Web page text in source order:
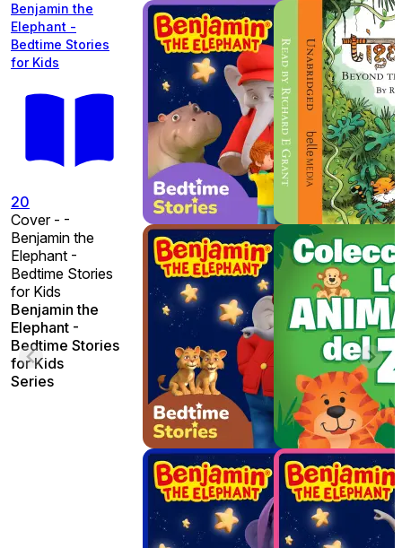
Benjamin the
Elephant -
Bedtime Stories
for Kids
20
Cover - -
Benjamin the
Elephant -
Bedtime Stories
for Kids
Benjamin the
Elephant -
Bedtime Stories
for Kids
Series